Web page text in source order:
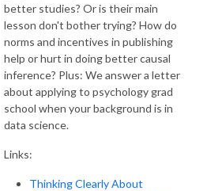
better studies? Or is their main
lesson don't bother trying? How do
norms and incentives in publishing
help or hurt in doing better causal
inference? Plus: We answer a letter
about applying to psychology grad
school when your background is in
data science.
Links:
Thinking Clearly About